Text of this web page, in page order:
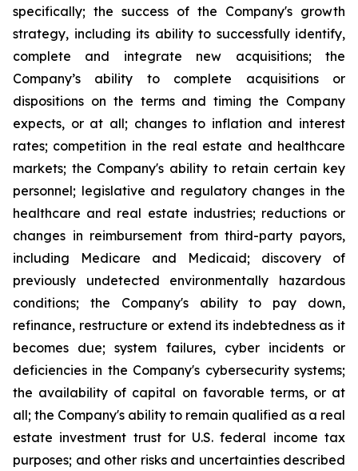
specifically; the success of the Company's growth
strategy, including its ability to successfully identify,
complete and integrate new acquisitions; the
Company’s ability to complete acquisitions or
dispositions on the terms and timing the Company
expects, or at all; changes to inflation and interest
rates; competition in the real estate and healthcare
markets; the Company's ability to retain certain key
personnel; legislative and regulatory changes in the
healthcare and real estate industries; reductions or
changes in reimbursement from third-party payors,
including Medicare and Medicaid; discovery of
previously undetected environmentally hazardous
conditions; the Company's ability to pay down,
refinance, restructure or extend its indebtedness as it
becomes due; system failures, cyber incidents or
deficiencies in the Company's cybersecurity systems;
the availability of capital on favorable terms, or at
all; the Company's ability to remain qualified as a real
estate investment trust for U.S. federal income tax
purposes; and other risks and uncertainties described